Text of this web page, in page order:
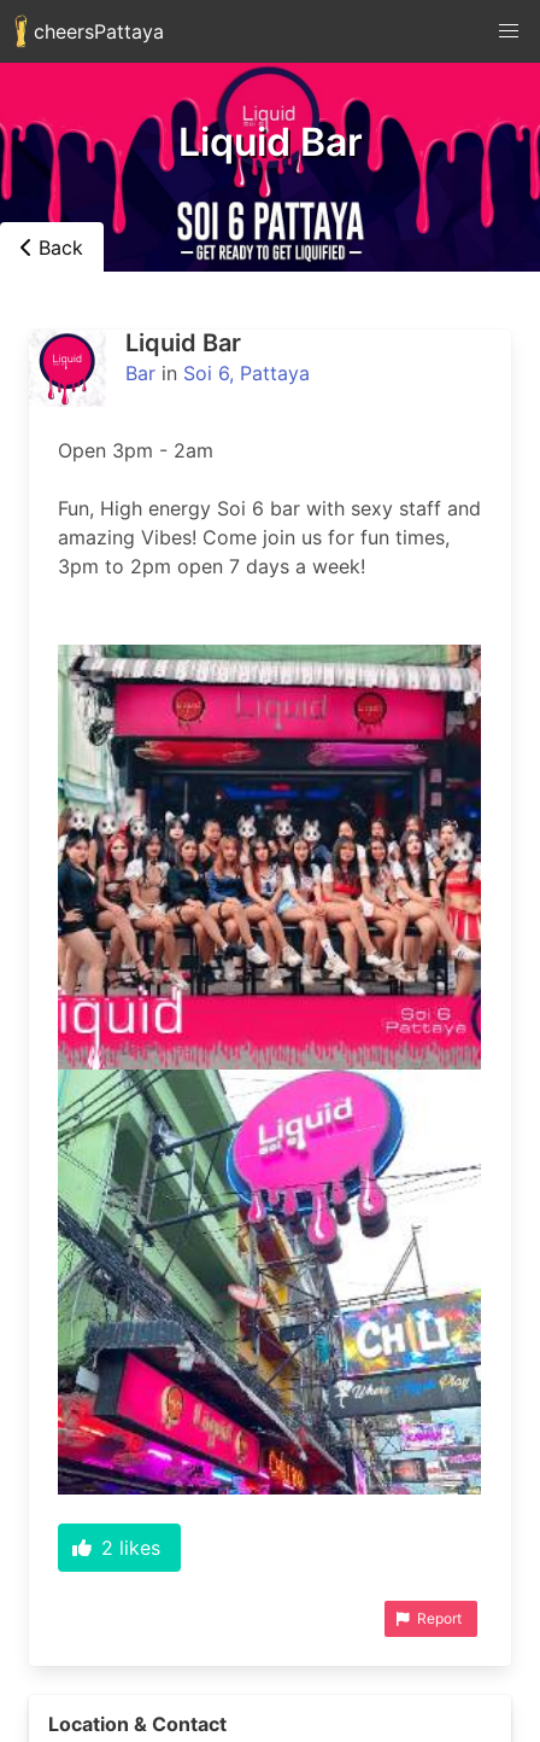
cheersPattaya
Liquid Bar
Back
Liquid Bar
Bar in Soi 6, Pattaya
Open 3pm - 2am
Fun, High energy Soi 6 bar with sexy staff and
amazing Vibes! Come join us for fun times,
2 likes
Report
Location & Contact